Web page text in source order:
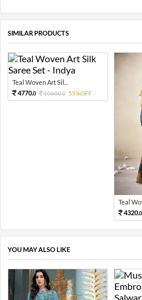
SIMILAR PRODUCTS
Teal Woven Art Sil...
4770.0 10600.0 55%OFF
Teal
4320.0
YOU MAY ALSO LIKE